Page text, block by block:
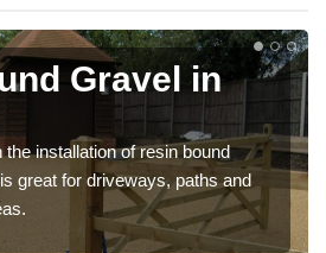
Gravel in
installation of resin bound
great for driveways, paths and